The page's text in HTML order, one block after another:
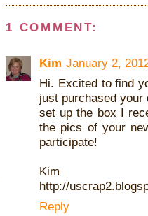
1 COMMENT:
Kim January 2,
Hi. Excited to find
just purchased
set up the box I
the pics of your
participate!
Kim
http://
Reply